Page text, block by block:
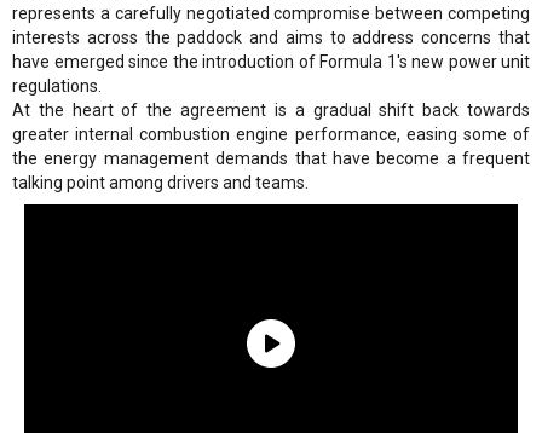
represents a carefully negotiated compromise between competing
interests across the paddock and aims to address concerns that
have emerged since the introduction of Formula 1's new power unit
regulations.
At the heart of the agreement is a gradual shift back towards
greater internal combustion engine performance, easing some of
the energy management demands that have become a frequent
talking point among drivers and teams.